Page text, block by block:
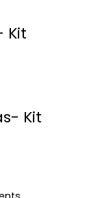
Kit
Kit